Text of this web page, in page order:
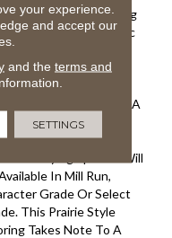
Collection Of Stunning
Features The Classic
Of Engineered
In Classic
Planks. They Have
Created To Visualize A
And More Modern
For Contemporary
Varying Species Will
In Mill Run,
Grade Or Select
This Prairie Style
Takes Note To A
your experience.
and accept our
and the terms and
SETTINGS